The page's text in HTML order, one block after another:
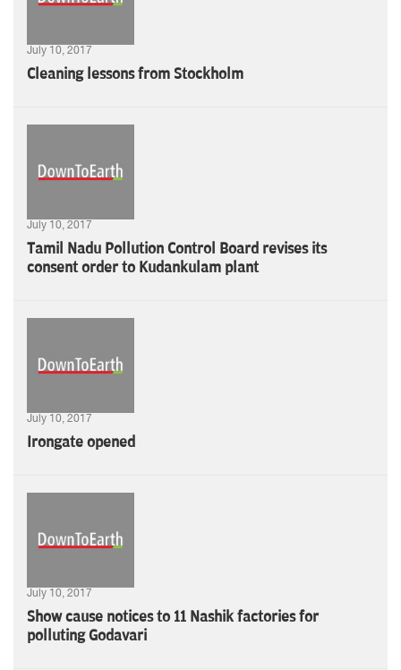
July 10, 2017
Cleaning lessons from Stockholm
July 10, 2017
Tamil Nadu Pollution Control Board revises its
consent order to Kudankulam plant
July 10, 2017
Irongate opened
July 10, 2017
Show cause notices to 11 Nashik factories for
polluting Godavari